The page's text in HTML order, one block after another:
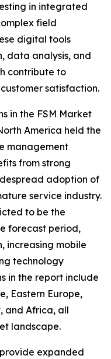
in integrated
field
digital tools
data analysis, and
contribute to
satisfaction.
in the FSM Market
America held the
management
from strong
adoption of
service industry.
to be the
forecast period,
increasing mobile
technology
in the report include
Eastern Europe,
and Africa, all
landscape.
expanded